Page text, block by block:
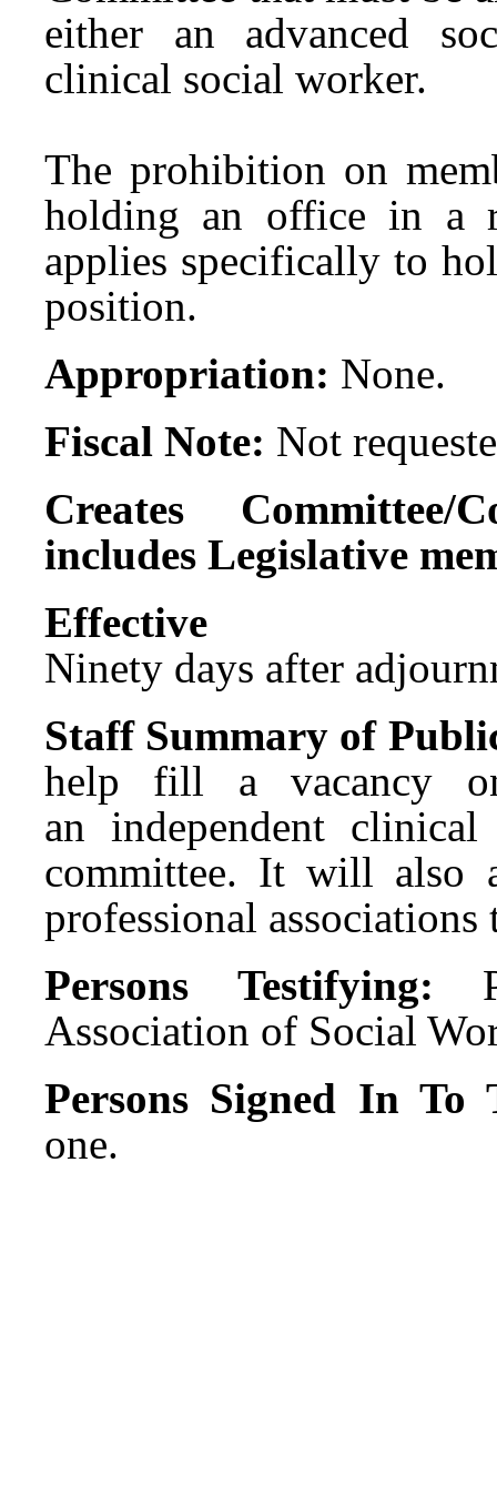
either an advanced
clinical social worker.
The prohibition on
holding an office in a
applies specifically to
position.
Appropriation: None.
Fiscal Note: Not
Creates Committee/
includes Legislative
Ninety days after
Staff Summary of
help fill a vacancy
an independent
committee. It will also
professional
Persons Testifying:
Association of Social
Persons Signed In
one.